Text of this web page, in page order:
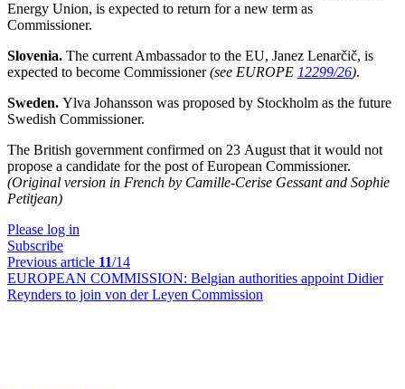
Energy Union, is expected to return for a new term as
Commissioner.
Slovenia. The current Ambassador to the EU, Janez Lenarčič, is
expected to become Commissioner(see EUROPE 12299/26).
Sweden. Ylva Johansson was proposed by Stockholm as the future
Swedish Commissioner.
The British government confirmed on 23 August that it would not
propose a candidate for the post of European Commissioner.
(Original version in French by Camille-Cerise Gessant and Sophie
Petitjean)
Please log in
Subscribe
Previous article 11/14
EUROPEAN COMMISSION: Belgian authorities appoint Didier
Reynders to join von der Leyen Commission